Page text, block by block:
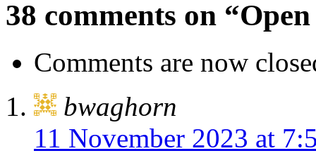
38 comments on
Comments are now
bwaghorn
11 November 2023 at